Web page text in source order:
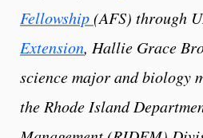
Fellowship(AFS) through
Extension, Hallie Grace
science major and biology
the Rhode Island